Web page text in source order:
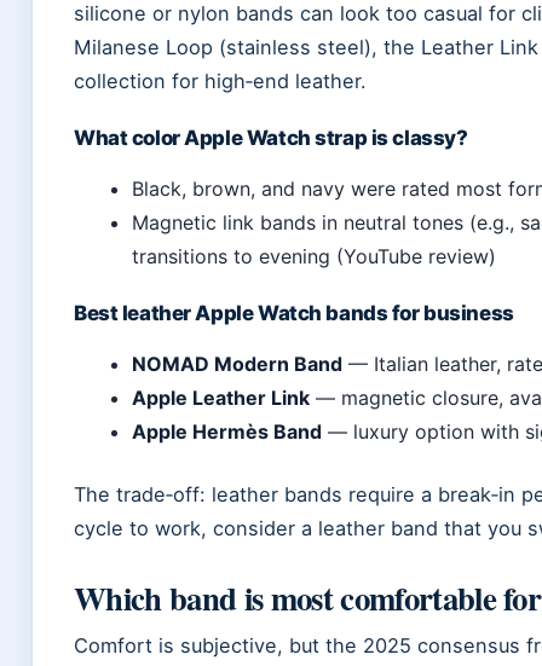
silicone or nylon bands can look too casual for
Milanese Loop (stainless steel), the Leather
collection for high‑end leather.
What color Apple Watch strap is classy?
Black, brown, and navy were rated most
Magnetic link bands in neutral tones (e.g.,
transitions to evening (YouTube review)
Best leather Apple Watch bands for business
NOMAD Modern Band — Italian leather,
Apple Leather Link — magnetic closure,
Apple Hermès Band — luxury option with
The trade‑off: leather bands require a break‑in
cycle to work, consider a leather band that you
Which band is most comfortable
Comfort is subjective, but the 2025 consensus